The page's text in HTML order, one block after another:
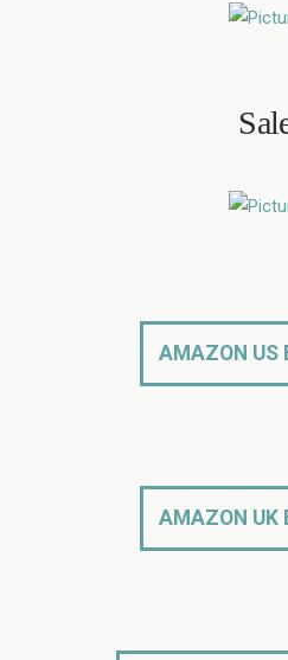
AMAZON US
AMAZON UK